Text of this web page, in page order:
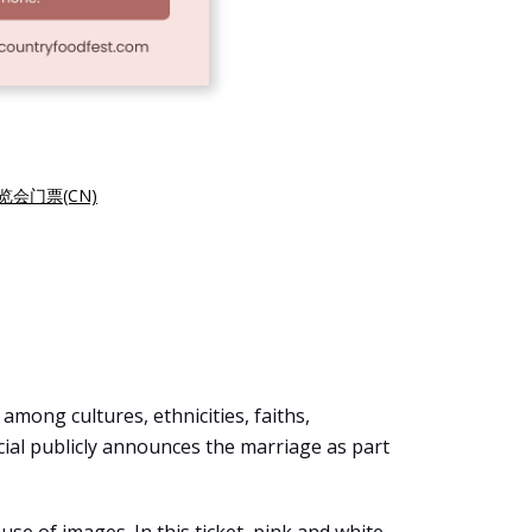
会门票(CN)
cultures, ethnicities, faiths,
publicly announces the marriage as part